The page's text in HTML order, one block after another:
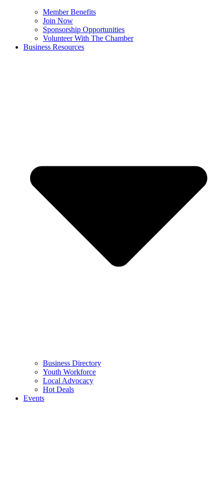
Member Benefits
Join Now
Sponsorship Opportunities
Volunteer With The Chamber
Business Resources
Business Directory
Youth Workforce
Local Advocacy
Hot Deals
Events